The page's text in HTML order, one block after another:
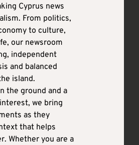
Cyprus news
From politics,
to culture,
our newsroom
independent
and balanced
island.
the ground and a
we bring
as they
that helps
Whether you are a